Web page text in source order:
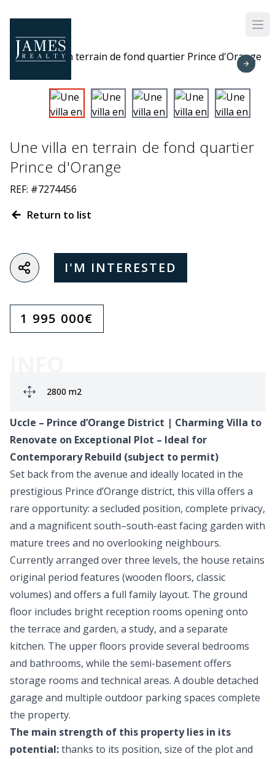
Une villa en terrain de fond quartier
Prince d'Orange
REF: #7274456
Return to list
I'M INTERESTED
1 995 000€
Ground area:
2800 m2
Uccle – Prince d’Orange District | Charming Villa to
Renovate on Exceptional Plot – Ideal for
Contemporary Rebuild (subject to permit)
Set back from the avenue and ideally located in the
prestigious Prince d’Orange district, this villa offers a
rare opportunity: a secluded position, complete privacy,
and a magnificent south–south-east facing garden with
mature trees and no overlooking neighbours.
Currently arranged over three levels, the house retains
original period features (wooden floors, classic
volumes) and offers a full family layout. The ground
floor includes bright reception rooms opening onto
the terrace and garden, a study, and a separate
kitchen. The upper floors provide several bedrooms
and bathrooms, while the semi-basement offers
storage rooms and technical areas. A double detached
garage and multiple outdoor parking spaces complete
the property.
The main strength of this property lies in its
potential:thanks to its position, size of the plot and